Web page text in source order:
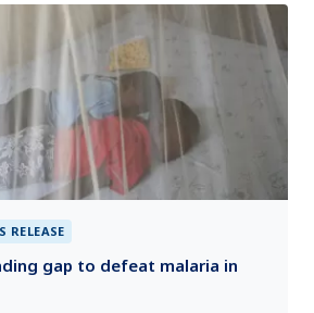
RELEASE
gap to defeat malaria in